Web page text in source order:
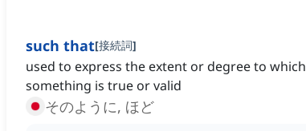
such that[接続詞]
used to express the extent or degree to which
something is true or valid
そのように, ほど